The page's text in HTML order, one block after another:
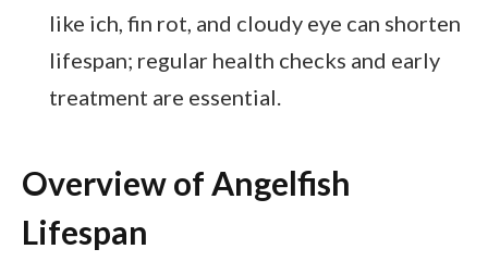
like ich, fin rot, and cloudy eye can shorten
lifespan; regular health checks and early
treatment are essential.
Overview of Angelfish
Lifespan